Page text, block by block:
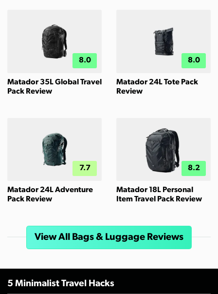
8.0
Matador 35L Global Travel
Pack Review
8.0
Matador 24L Tote Pack
Review
7.7
Matador 24L Adventure
Pack Review
8.2
Matador 18L Personal
Item Travel Pack Review
View All Bags & Luggage Reviews
5 Minimalist Travel Hacks